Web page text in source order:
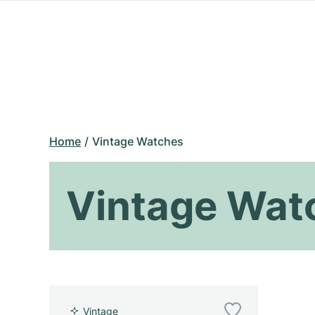
Home Vintage Watches
Vintage
Vintage